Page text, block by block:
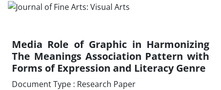
Media Role of Graphic in Harmonizing
The Meanings Association Pattern with
Forms of Expression and Literacy Genre
Document Type : Research Paper